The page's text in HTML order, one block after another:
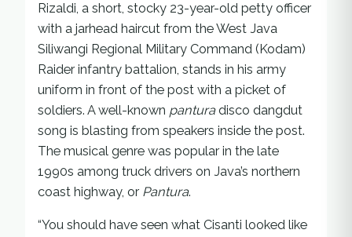
Rizaldi, a short, stocky 23-year-old petty officer
with a jarhead haircut from the West Java
Siliwangi Regional Military Command (Kodam)
Raider infantry battalion, stands in his army
uniform in front of the post with a picket of
soldiers. A well-known panturadisco dangdut
song is blasting from speakers inside the post.
The musical genre was popular in the late
1990s among truck drivers on Java’s northern
coast highway, or Pantura.
“You should have seen what Cisanti looked like